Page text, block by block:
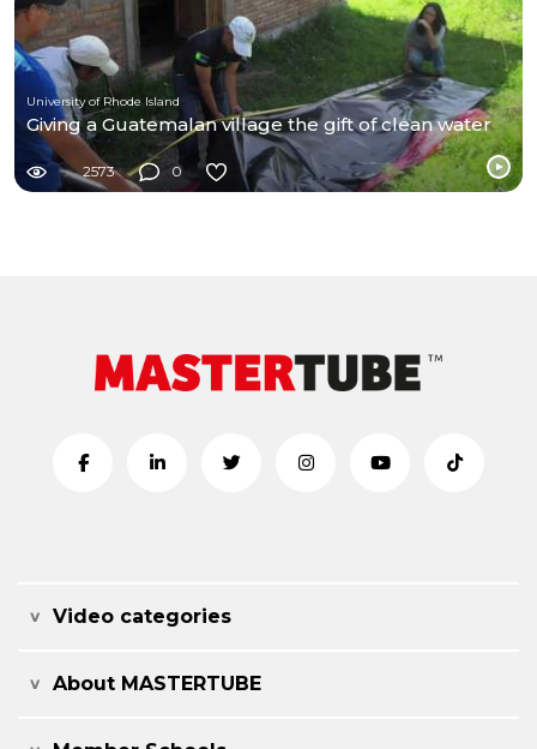
University of Rhode Island
Giving a Guatemalan village the gift of clean water
2573 0
Video categories
About MASTERTUBE